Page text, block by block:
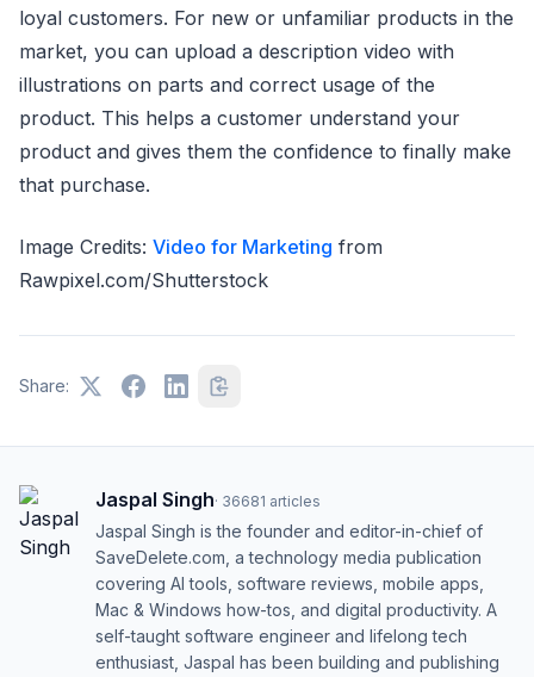
loyal customers. For new or unfamiliar products in the
market, you can upload a description video with
illustrations on parts and correct usage of the
product. This helps a customer understand your
product and gives them the confidence to finally make
that purchase.
Image Credits: Video for Marketing from
Rawpixel.com/Shutterstock
Share:
Jaspal Singh· 36681 articles
Jaspal Singh is the founder and editor-in-chief of
SaveDelete.com, a technology media publication
covering AI tools, software reviews, mobile apps,
Mac & Windows how-tos, and digital productivity. A
self-taught software engineer and lifelong tech
enthusiast, Jaspal has been building and publishing